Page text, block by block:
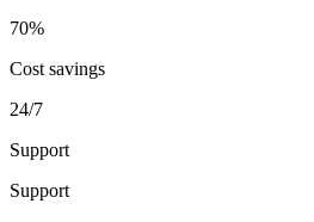
70%
Cost savings
24/7
Support
Support